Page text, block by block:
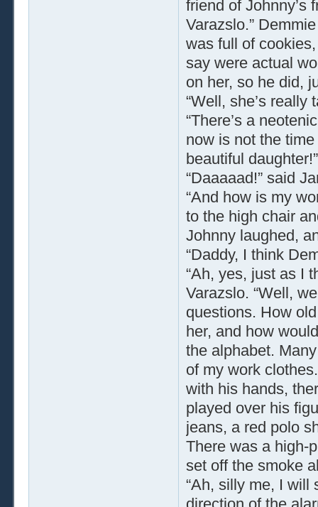
friend of Johnny’s
Varazslo.”
was full of
say were actual
on her, so he did,
“Well, she’s really
“There’s a
now is not the
beautiful
“Daaaaad!” said
“And how is my
to the high chair
Johnny laughed,
“Daddy, I think
“Ah, yes, just as I
Varazslo. “Well,
questions. How
her, and how
the alphabet.
of my work
with his hands,
played over his
jeans, a red polo
There was a high-
set off the smoke
“Ah, silly me, I will